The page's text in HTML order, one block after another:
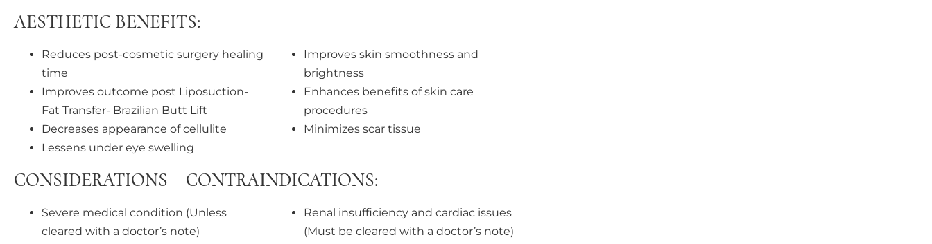
AESTHETIC BENEFITS:
Reduces post-cosmetic surgery healing
time
Improves outcome post Liposuction-
Fat Transfer- Brazilian Butt Lift
Decreases appearance of cellulite
Lessens under eye swelling
Improves skin smoothness and
brightness
Enhances benefits of skin care
procedures
Minimizes scar tissue
CONSIDERATIONS – CONTRAINDICATIONS:
Severe medical condition (Unless
cleared with a doctor’s note)
Renal insufficiency and cardiac issues
(Must be cleared with a doctor’s note)